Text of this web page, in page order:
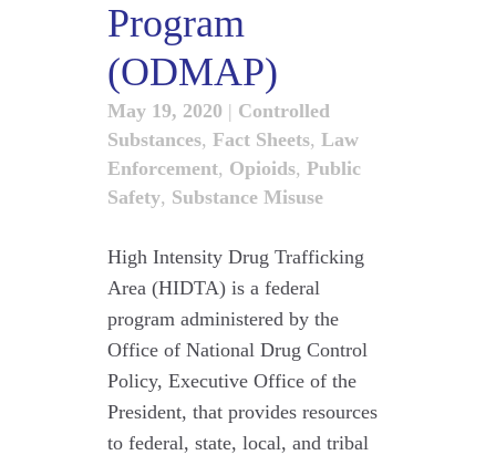
Program
(ODMAP)
May 19, 2020 | Controlled
Substances, Fact Sheets, Law
Enforcement, Opioids, Public
Safety, Substance Misuse
High Intensity Drug Trafficking
Area (HIDTA) is a federal
program administered by the
Office of National Drug Control
Policy, Executive Office of the
President, that provides resources
to federal, state, local, and tribal